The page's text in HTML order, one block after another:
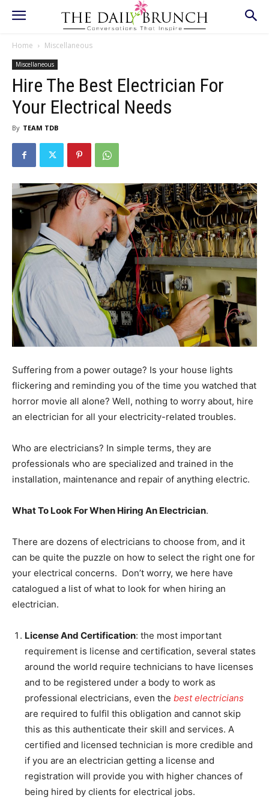
Home Miscellaneous
Miscellaneous
Hire The Best Electrician For
Your Electrical Needs
By TEAM TDB
Suffering from a power outage? Is your house lights
flickering and reminding you of the time you watched that
horror movie all alone? Well, nothing to worry about, hire
an electrician for all your electricity-related troubles.
Who are electricians? In simple terms, they are
professionals who are specialized and trained in the
installation, maintenance and repair of anything electric.
What To Look For When Hiring An Electrician.
There are dozens of electricians to choose from, and it
can be quite the puzzle on how to select the right one for
your electrical concerns. Don’t worry, we here have
catalogued a list of what to look for when hiring an
electrician.
License And Certification: the most important
requirement is license and certification, several states
around the world require technicians to have licenses
and to be registered under a body to work as
professional electricians, even the best electricians
are required to fulfil this obligation and cannot skip
this as this authenticate their skill and services. A
certified and licensed technician is more credible and
if you are an electrician getting a license and
registration will provide you with higher chances of
being hired by clients for electrical jobs.